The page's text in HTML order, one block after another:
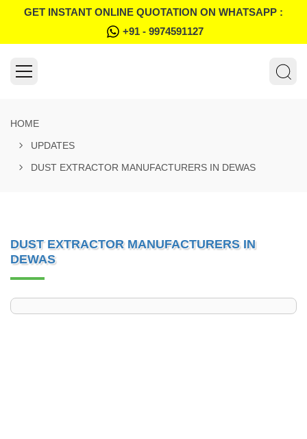
GET INSTANT ONLINE QUOTATION ON WHATSAPP :
+91 - 9974591127
HOME
UPDATES
DUST EXTRACTOR MANUFACTURERS IN DEWAS
DUST EXTRACTOR MANUFACTURERS IN
DEWAS